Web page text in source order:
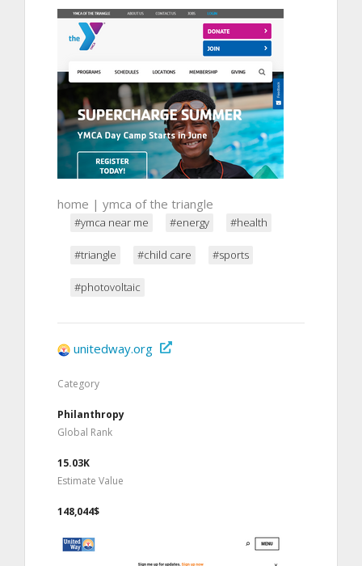
home | ymca of the triangle
#ymca near me #energy #health
#triangle #child care #sports
#photovoltaic
unitedway.org
Category
Philanthropy
Global Rank
15.03K
Estimate Value
148,044$